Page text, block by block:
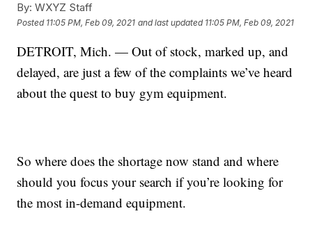
By: WXYZ Staff
Posted 11:05 PM, Feb 09, 2021 and last updated 11:05 PM, Feb 09, 2021
DETROIT, Mich. — Out of stock, marked up, and
delayed, are just a few of the complaints we’ve heard
about the quest to buy gym equipment.
So where does the shortage now stand and where
should you focus your search if you’re looking for
the most in-demand equipment.